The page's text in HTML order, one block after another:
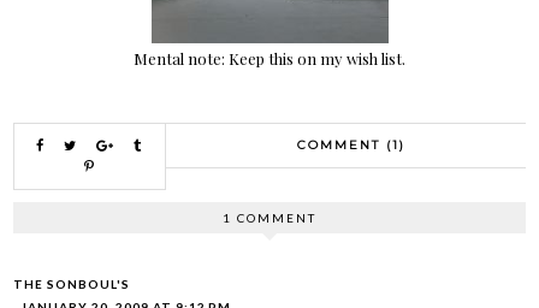
Mental note: Keep this on my wish list.
COMMENT (1)
1 COMMENT
THE SONBOUL'S